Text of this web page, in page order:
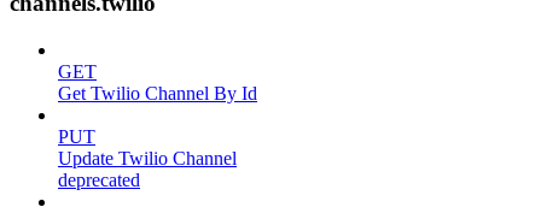
GET
Get Twilio Channel By Id
PUT
Update Twilio Channel
deprecated